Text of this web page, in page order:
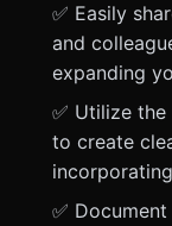
✅ Easily
and
expanding
✅ Utilize
to create
✅